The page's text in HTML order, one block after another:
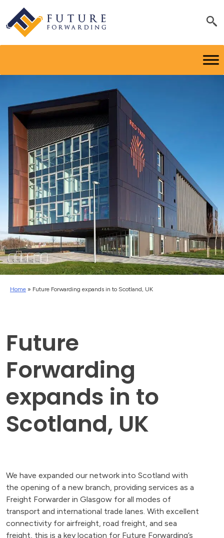
Home » Future Forwarding expands in to Scotland, UK
Future
Forwarding
expands in to
Scotland, UK
We have expanded our network into Scotland with
the opening of a new branch, providing services as a
Freight Forwarder in Glasgow for all modes of
transport and international trade lanes. With excellent
connectivity for airfreight, road freight, and sea
freight, this is a key location for Future Forwarding’s